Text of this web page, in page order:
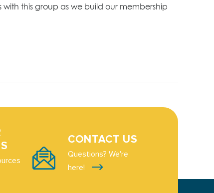
this group as we build our membership
CONTACT US
Questions? We're
here!